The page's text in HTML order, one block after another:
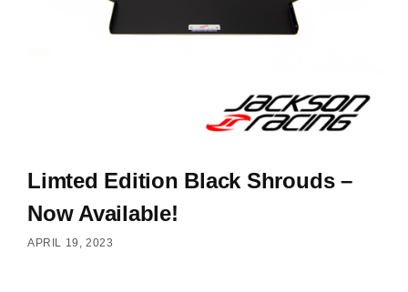
Limted Edition Black Shrouds –
Now Available!
APRIL 19, 2023